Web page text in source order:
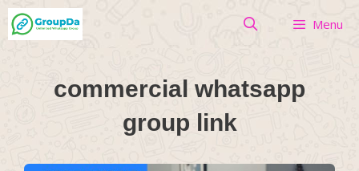
Skip
to
Menu
commercial whatsapp
group link